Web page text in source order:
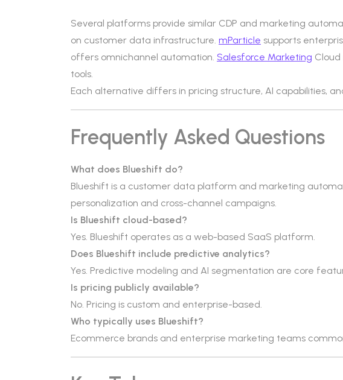
Several platforms provide similar CDP and marketing
on customer data infrastructure. mParticle supports
offers omnichannel automation. Salesforce Marketing
tools.
Each alternative differs in pricing structure, AI capabilities,
Frequently Asked Questions
What does Blueshift do?
Blueshift is a customer data platform and marketing
personalization and cross-channel campaigns.
Is Blueshift cloud-based?
Yes. Blueshift operates as a web-based SaaS platform.
Does Blueshift include predictive analytics?
Yes. Predictive modeling and AI segmentation are core
Is pricing publicly available?
No. Pricing is custom and enterprise-based.
Who typically uses Blueshift?
Ecommerce brands and enterprise marketing teams